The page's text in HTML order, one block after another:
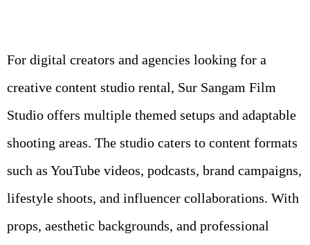
For digital creators and agencies looking for a
creative content studio rental, Sur Sangam Film
Studio offers multiple themed setups and adaptable
shooting areas. The studio caters to content formats
such as YouTube videos, podcasts, brand campaigns,
lifestyle shoots, and influencer collaborations. With
props, aesthetic backgrounds, and professional